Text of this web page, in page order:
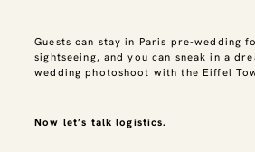
Guests can stay in Paris pre-wedding
sightseeing, and you can sneak in a
wedding photoshoot with the Eiffel
Now let’s talk logistics.